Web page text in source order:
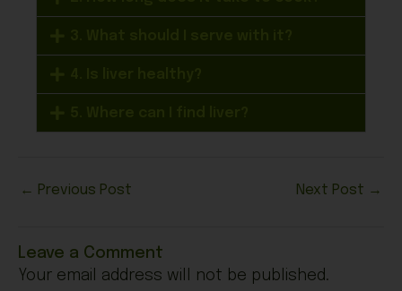
← Previous Post Next Post →
Leave a Comment
Your email address will not be published.